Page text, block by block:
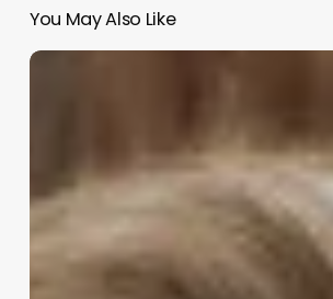
You May Also Like
About